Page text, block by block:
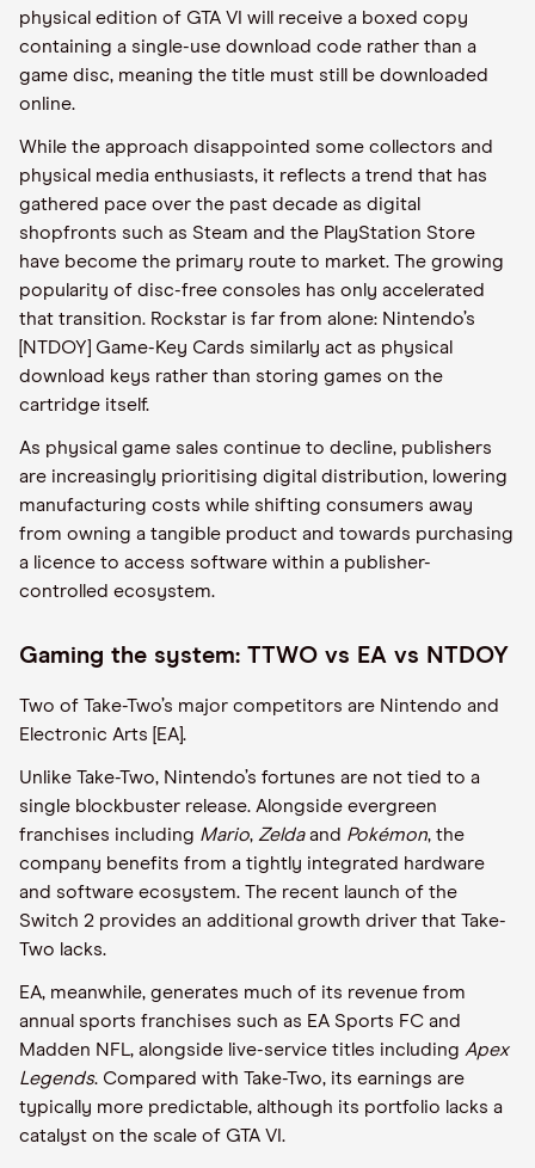
physical edition of GTA VI will receive a boxed copy
containing a single-use download code rather than a
game disc, meaning the title must still be downloaded
online.
While the approach disappointed some collectors and
physical media enthusiasts, it reflects a trend that has
gathered pace over the past decade as digital
shopfronts such as Steam and the PlayStation Store
have become the primary route to market. The growing
popularity of disc-free consoles has only accelerated
that transition. Rockstar is far from alone: Nintendo’s
[NTDOY] Game-Key Cards similarly act as physical
download keys rather than storing games on the
cartridge itself.
As physical game sales continue to decline, publishers
are increasingly prioritising digital distribution, lowering
manufacturing costs while shifting consumers away
from owning a tangible product and towards purchasing
a licence to access software within a publisher-
controlled ecosystem.
Gaming the system: TTWO vs EA vs NTDOY
Two of Take-Two’s major competitors are Nintendo and
Electronic Arts [EA].
Unlike Take-Two, Nintendo’s fortunes are not tied to a
single blockbuster release. Alongside evergreen
franchises including Mario, Zeldaand Pokémon, the
company benefits from a tightly integrated hardware
and software ecosystem. The recent launch of the
Switch 2 provides an additional growth driver that Take-
Two lacks.
EA, meanwhile, generates much of its revenue from
annual sports franchises such as EA Sports FC and
Madden NFL, alongside live-service titles including Apex
Legends. Compared with Take-Two, its earnings are
typically more predictable, although its portfolio lacks a
catalyst on the scale of GTA VI.